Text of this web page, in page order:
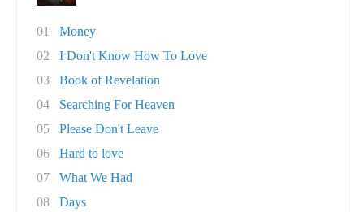
01
Money
02
I Don't Know How To Love
03
Book of Revelation
04
Searching For Heaven
05
Please Don't Leave
06
Hard to love
07
What We Had
08
Days